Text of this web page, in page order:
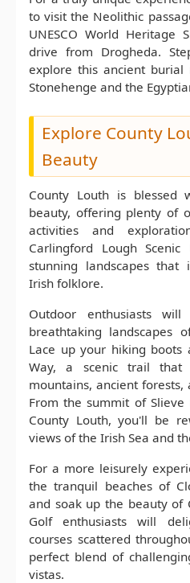
to visit the Neolithic
UNESCO World Heritage
drive from Drogheda.
explore this ancient
Stonehenge and the
Explore County
Beauty
County Louth is blessed
beauty, offering plenty of
activities and
Carlingford Lough
stunning landscapes
Irish folklore.
Outdoor enthusiasts
breathtaking landscapes
Lace up your hiking boots
Way, a scenic trail that
mountains, ancient forests,
From the summit of
County Louth, you'll be
views of the Irish Sea and
For a more leisurely
the tranquil beaches of
and soak up the beauty of
Golf enthusiasts will
courses scattered
perfect blend of
vistas.